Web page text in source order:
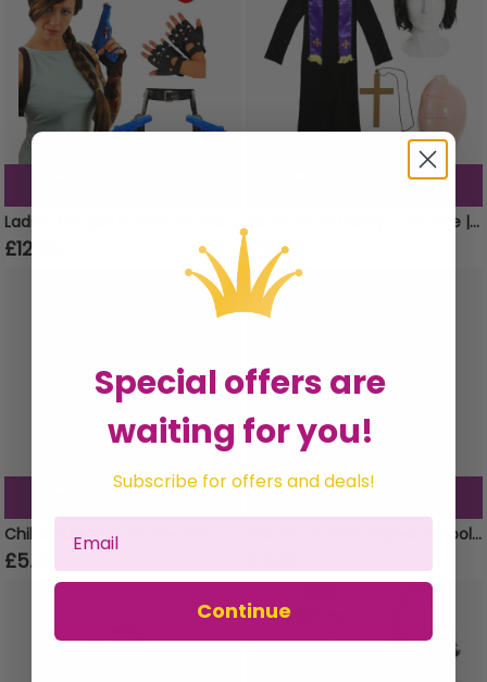
£12.99
Order now for Delivery
Adults Vicar Dibley Costume | 5 Pcs | Robe, Scarf, Wig, Cross & Inflatable Belly
£16.99
Order now for Delivery
Childs Builder Costume Set
£5.99
Order now for Delivery
Maroon & Gold Striped School Tie
Special offers are
waiting for you!
Subscribe for offers and deals!
Continue